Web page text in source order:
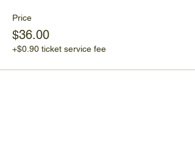
Price
$36.00
+$0.90 ticket service fee